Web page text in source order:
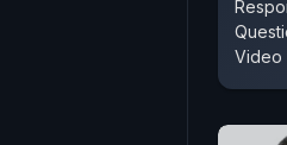
Video